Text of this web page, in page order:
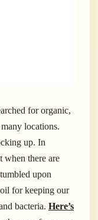
for organic,
locations.
up. In
there are
upon
for keeping our
bacteria. Here’s